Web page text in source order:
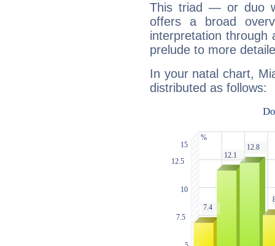
This triad — or duo
offers a broad
interpretation through
prelude to more
In your natal chart,
distributed as follows: